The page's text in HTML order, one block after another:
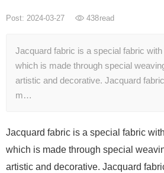
Post: 2024-03-27 438read
Jacquard fabric is a special fabric
which is made through special
artistic and decorative. Jacquard
m…
Jacquard fabric is a special fabric
which is made through special
artistic and decorative. Jacquard